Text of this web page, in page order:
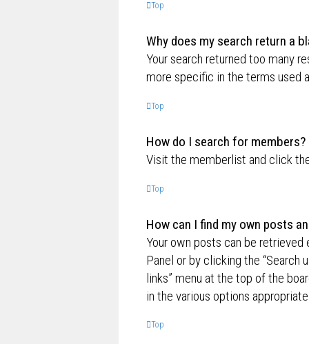
Top
Why does my search return a
Your search returned too many
more specific in the terms used
Top
How do I search for members?
Visit the memberlist and click
Top
How can I find my own posts
Your own posts can be
Panel or by clicking the “Search
links” menu at the top of the
in the various options
Top